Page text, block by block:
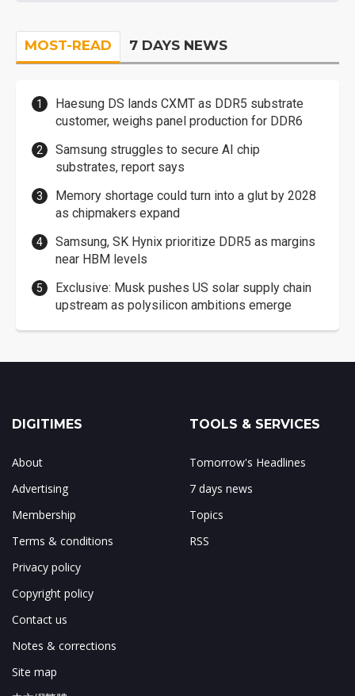
MOST-READ 7 DAYS NEWS
Haesung DS lands CXMT as DDR5 substrate
customer, weighs panel production for DDR6
Samsung struggles to secure AI chip
substrates, report says
Memory shortage could turn into a glut by 2028
as chipmakers expand
Samsung, SK Hynix prioritize DDR5 as margins
near HBM levels
Exclusive: Musk pushes US solar supply chain
upstream as polysilicon ambitions emerge
DIGITIMES
About
Advertising
Membership
Terms & conditions
Privacy policy
Copyright policy
Contact us
Notes & corrections
Site map
TOOLS & SERVICES
Tomorrow's Headlines
7 days news
Topics
RSS